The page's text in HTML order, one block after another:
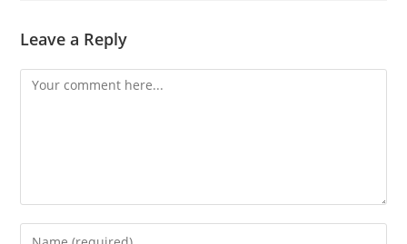
Leave a Reply